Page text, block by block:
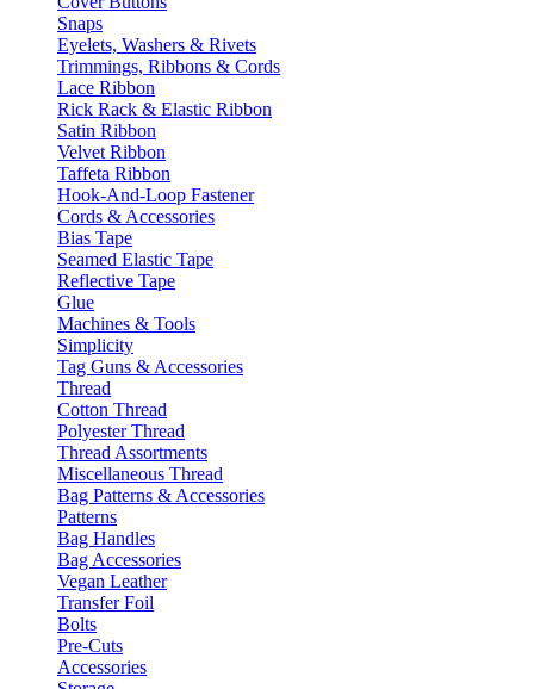
Snaps
Eyelets, Washers & Rivets
Trimmings, Ribbons & Cords
Lace Ribbon
Rick Rack & Elastic Ribbon
Satin Ribbon
Velvet Ribbon
Taffeta Ribbon
Hook-And-Loop Fastener
Cords & Accessories
Bias Tape
Seamed Elastic Tape
Reflective Tape
Glue
Machines & Tools
Simplicity
Tag Guns & Accessories
Thread
Cotton Thread
Polyester Thread
Thread Assortments
Miscellaneous Thread
Bag Patterns & Accessories
Patterns
Bag Handles
Bag Accessories
Vegan Leather
Transfer Foil
Bolts
Pre-Cuts
Accessories